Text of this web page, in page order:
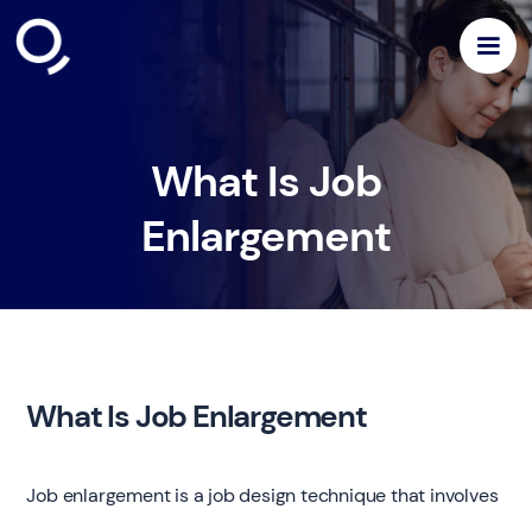
What Is Job
Enlargement
What Is Job Enlargement
Job enlargement is a job design technique that involves